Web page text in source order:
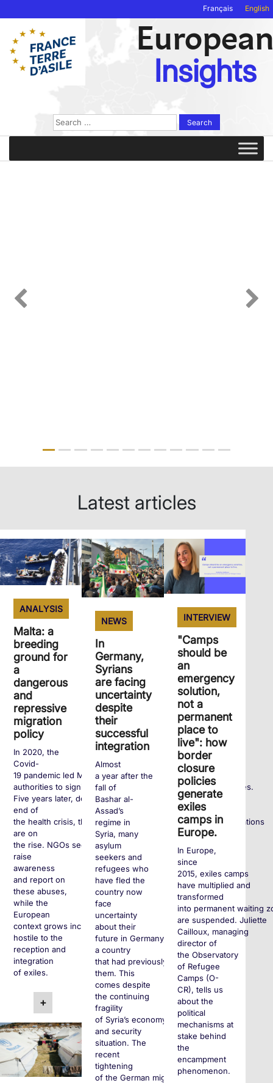
Français English
Insights
Search
for:
Latest articles
ANALYSIS
Malta: a
breeding
ground for
a
dangerous
and
repressive
migration
policy
In 2020, the
Covid-
19 pandemic led Maltese
authorities to significantly tighten entry requirements for exiles.
Five years later, despite the
end of
the health crisis, these policies remain and human rights violations
are on
the rise. NGOs seek to
raise
awareness
and report on
these abuses,
while the
European
context grows increasingly
hostile to the
reception and
integration
of exiles.
+
NEWS
In
Germany,
Syrians
are facing
uncertainty
despite
their
successful
integration
Almost
a year after the
fall of
Bashar al-
Assad’s
regime in
Syria, many
asylum
seekers and
refugees who
have fled the
country now
face
uncertainty
about their
future in Germany,
a country
that had previously welcomed
them. This
comes despite
the continuing
fragility
of Syria’s economy
and security
situation. The
recent
tightening
of the German migration
INTERVIEW
"Camps
should be
an
emergency
solution,
not a
permanent
place to
live": how
border
closure
policies
generate
exiles
camps in
Europe.
In Europe,
since
2015, exiles camps
have multiplied and
transformed
into permanent waiting
are suspended. Juliette
Cailloux, managing
director of
the Observatory
of Refugee
Camps (O-
CR), tells us
about the
political
mechanisms at
stake behind
the
encampment
phenomenon.